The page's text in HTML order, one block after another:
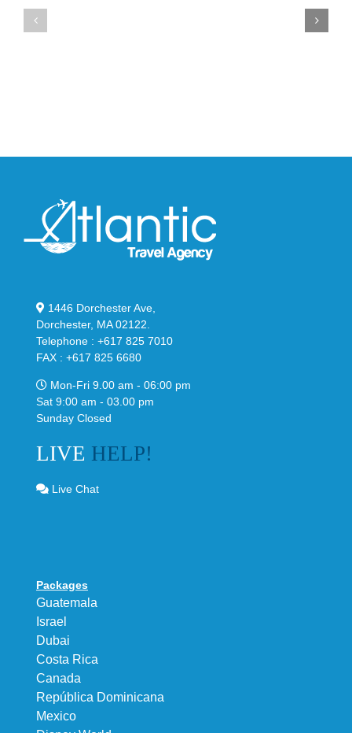
1446 Dorchester Ave,
Dorchester, MA 02122.
Telephone : +617 825 7010
FAX : +617 825 6680
Mon-Fri 9.00 am - 06:00 pm
Sat 9:00 am - 03.00 pm
Sunday Closed
LIVE HELP!
Live Chat
Packages
Guatemala
Israel
Dubai
Costa Rica
Canada
República Dominicana
Mexico